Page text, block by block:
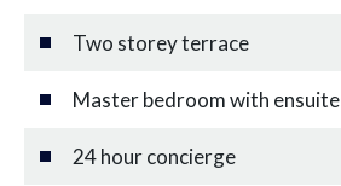
Two storey terrace
Master bedroom with ensuite
24 hour concierge